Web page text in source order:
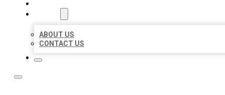
ABOUT US
CONTACT US